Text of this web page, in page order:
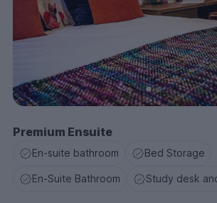
Premium Ensuite
En-suite bathroom Bed Storage
En-Suite Bathroom Study desk